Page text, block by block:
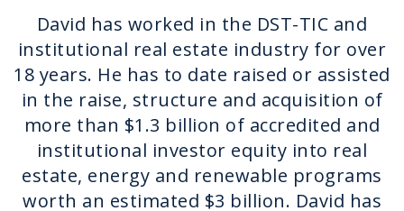
David has worked in the DST-TIC and
institutional real estate industry for over
18 years. He has to date raised or assisted
in the raise, structure and acquisition of
more than $1.3 billion of accredited and
institutional investor equity into real
estate, energy and renewable programs
worth an estimated $3 billion. David has